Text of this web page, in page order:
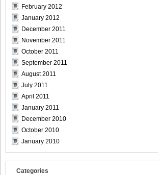
February 2012
January 2012
December 2011
November 2011
October 2011
September 2011
August 2011
July 2011
April 2011
January 2011
December 2010
October 2010
January 2010
Categories